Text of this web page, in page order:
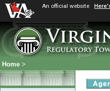
An official website
Home >